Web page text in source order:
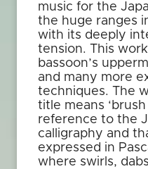
music for the
the huge ranges
with its deeply
tension. This
bassoon’s
and many more
techniques. The
title means
reference to the
calligraphy and
expressed in
where swirls,